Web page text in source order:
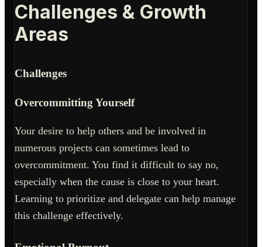
Challenges & Growth
Areas
Challenges
Overcommitting Yourself
Your desire to help others and be involved in
numerous projects can sometimes lead to
overcommitment. You find it difficult to say no,
especially when the cause is close to your heart.
Learning to prioritize and delegate can help manage
this challenge effectively.